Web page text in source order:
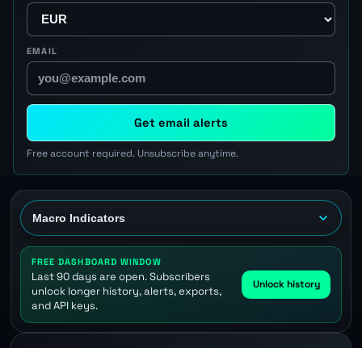
EMAIL
Get email alerts
Free account required. Unsubscribe anytime.
FREE DASHBOARD WINDOW
Last 90 days are open. Subscribers
unlock longer history, alerts, exports,
and API keys.
Unlock history